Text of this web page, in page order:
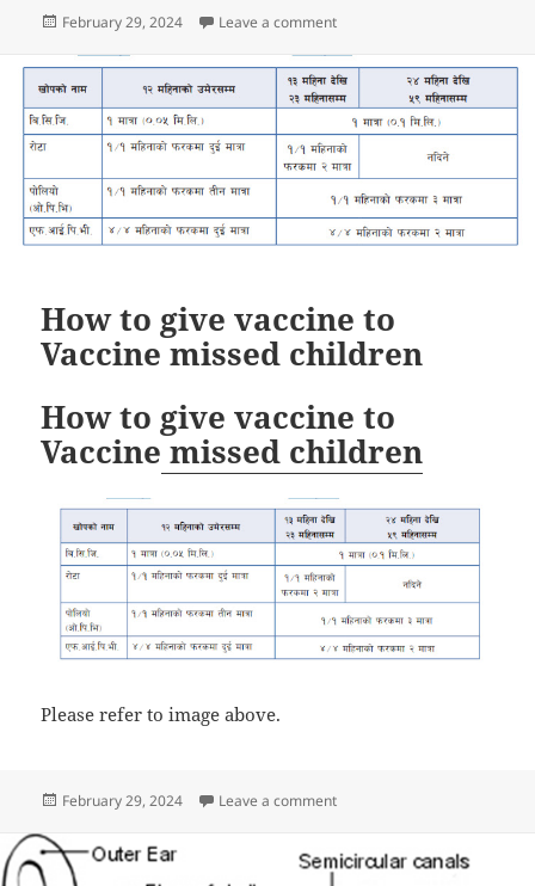
Posted
February 29, 2024 Leave a commenton MR vaccination campaign
How to give vaccine to
Vaccine missed children
How to give vaccine to
Vaccine missed children
Please refer to image above.
Posted
February 29, 2024 Leave a commenton How to give vaccine to